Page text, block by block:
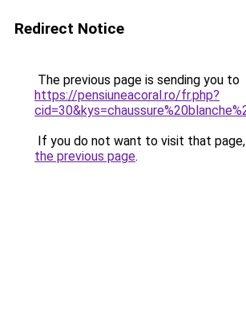
Redirect Notice
The previous page is sending you to
https://pensiuneacoral.ro/fr.php?
If you do not want to visit that
the previous page.